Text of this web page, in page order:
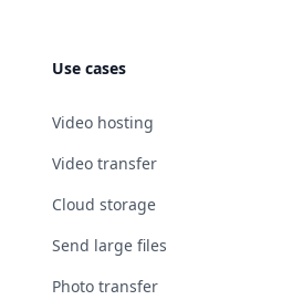
Use cases
Video hosting
Video transfer
Cloud storage
Send large files
Photo transfer